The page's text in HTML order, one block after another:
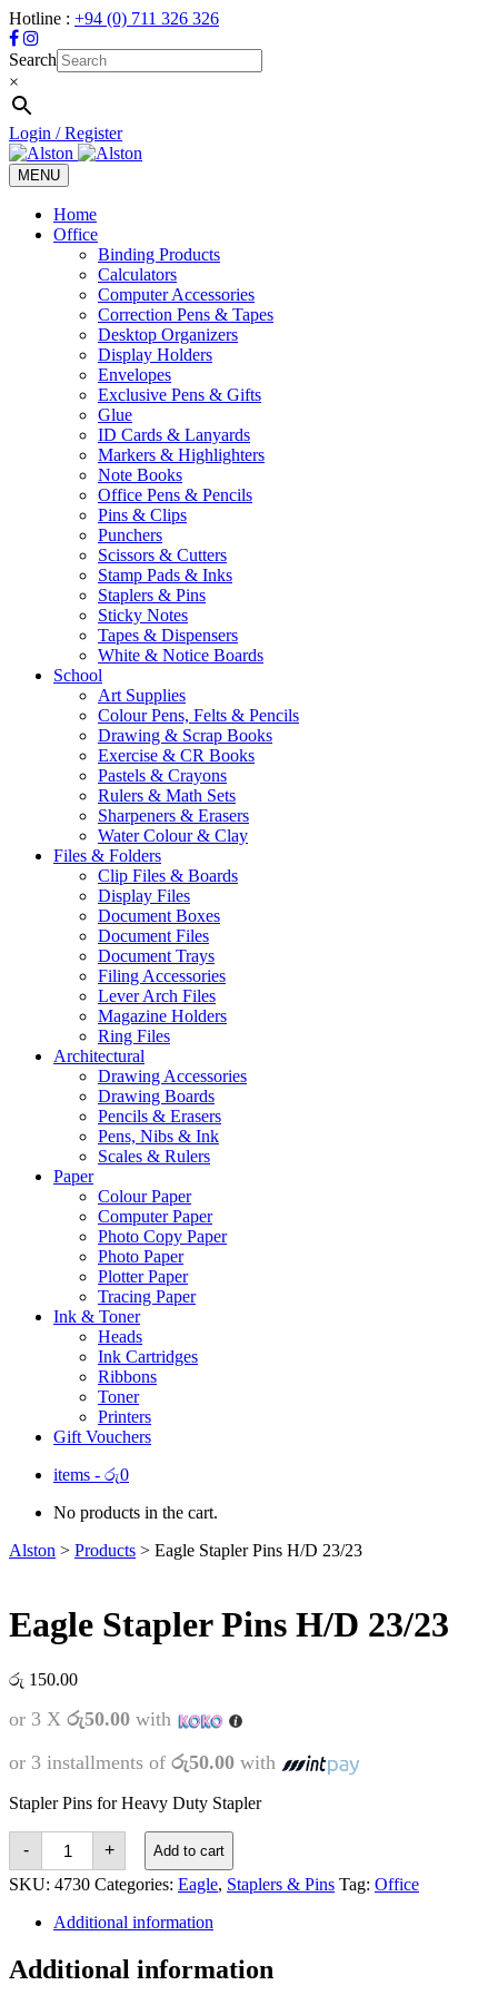
Hotline : +94 (0) 711 326 326
Search
×
Login / Register
MENU
Toggle
navigation
Home
Office
Binding Products
Calculators
Computer Accessories
Correction Pens & Tapes
Desktop Organizers
Display Holders
Envelopes
Exclusive Pens & Gifts
Glue
ID Cards & Lanyards
Markers & Highlighters
Note Books
Office Pens & Pencils
Pins & Clips
Punchers
Scissors & Cutters
Stamp Pads & Inks
Staplers & Pins
Sticky Notes
Tapes & Dispensers
White & Notice Boards
School
Art Supplies
Colour Pens, Felts & Pencils
Drawing & Scrap Books
Exercise & CR Books
Pastels & Crayons
Rulers & Math Sets
Sharpeners & Erasers
Water Colour & Clay
Files & Folders
Clip Files & Boards
Display Files
Document Boxes
Document Files
Document Trays
Filing Accessories
Lever Arch Files
Magazine Holders
Ring Files
Architectural
Drawing Accessories
Drawing Boards
Pencils & Erasers
Pens, Nibs & Ink
Scales & Rulers
Paper
Colour Paper
Computer Paper
Photo Copy Paper
Photo Paper
Plotter Paper
Tracing Paper
Ink & Toner
Heads
Ink Cartridges
Ribbons
Toner
Printers
Gift Vouchers
items - රු0
No products in the cart.
Alston > Products > Eagle Stapler Pins H/D 23/23
Eagle Stapler Pins H/D 23/23
රු 150.00
or 3 X රු50.00 with
or 3 installments of රු50.00 with
Stapler Pins for Heavy Duty Stapler
-
Eagle
Stapler
Pins
H/D
quantity
+ Add to cart
SKU: 4730 Categories: Eagle, Staplers & Pins Tag: Office
Additional information
Additional information